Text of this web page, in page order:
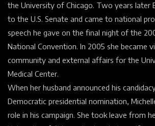
the University of Chicago. Two years later
to the U.S. Senate and came to national
speech he gave on the final night of the
National Convention. In 2005 she became
community and external affairs for the
Medical Center.
When her husband announced his
Democratic presidential nomination,
role in his campaign. She took leave from